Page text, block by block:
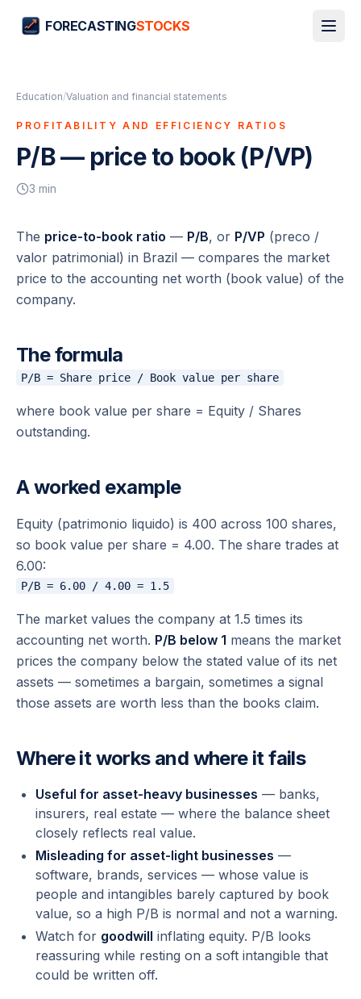
FORECASTINGSTOCKS
Education/Valuation and financial statements
PROFITABILITY AND EFFICIENCY RATIOS
P/B — price to book (P/VP)
3 min
The price-to-book ratio — P/B, or P/VP (preco /
valor patrimonial) in Brazil — compares the market
price to the accounting net worth (book value) of the
company.
The formula
where book value per share = Equity / Shares
outstanding.
A worked example
Equity (patrimonio liquido) is 400 across 100 shares,
so book value per share = 4.00. The share trades at
6.00:
The market values the company at 1.5 times its
accounting net worth. P/B below 1 means the market
prices the company below the stated value of its net
assets — sometimes a bargain, sometimes a signal
those assets are worth less than the books claim.
Where it works and where it fails
Useful for asset-heavy businesses — banks,
insurers, real estate — where the balance sheet
closely reflects real value.
Misleading for asset-light businesses —
software, brands, services — whose value is
people and intangibles barely captured by book
value, so a high P/B is normal and not a warning.
Watch for goodwill inflating equity. P/B looks
reassuring while resting on a soft intangible that
could be written off.